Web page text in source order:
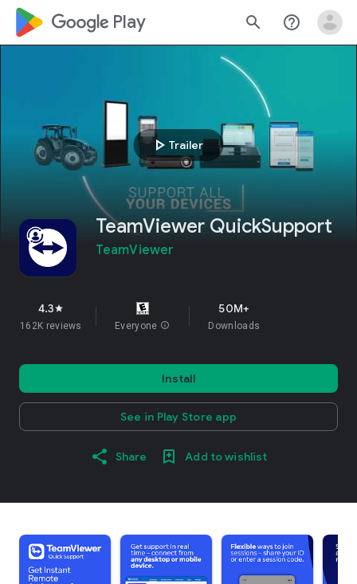
google_logo Play search help_outline
play_arrow Trailer
TeamViewer QuickSupport
TeamViewer
4.3star
162K reviews Everyone info
50M+
Downloads
Install
See in Play Store app
Share Add to wishlist